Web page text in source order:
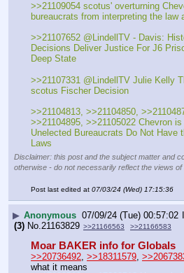
>>21109054 scotus' overturning
bureaucrats from interpreting the law
>>21107652 @LindellTV - Davis:
Decisions Deliver Justice For J6
Deep State
>>21107331 @LindellTV Julie Kelly
scotus Fischer Decision
>>21104813, >>21104850,
>>21104895, >>21105022 Chevron
Unelected Bureaucrats Do Not Have
Laws
Disclaimer: this post and the subject matter and
otherwise - do not necessarily reflect the views of
Post last edited at 07/03/24 (Wed) 17:15:36
▶ Anonymous 07/09/24 (Tue) 00:57:02
(3) No. 21163829 >>21166563 >>21166583
Moar BAKER info for Globals
>>20736492, >>18311579,
what it means